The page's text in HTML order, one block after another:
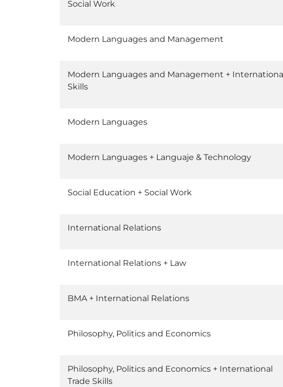
Social Work
Modern Languages and Management
Modern Languages and Management +
Skills
Modern Languages
Modern Languages + Languaje & Technology
Social Education + Social Work
International Relations
International Relations + Law
BMA + International Relations
Philosophy, Politics and Economics
Philosophy, Politics and Economics + International
Trade Skills